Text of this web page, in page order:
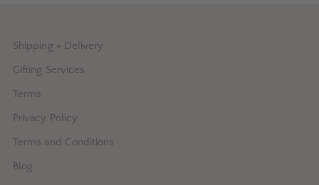
Shipping + Delivery
Gifting Services
Terms
Privacy Policy
Terms and Conditions
Blog